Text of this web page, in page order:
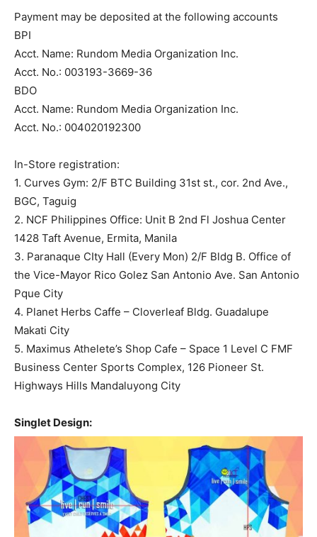
Payment may be deposited at the following accounts
BPI
Acct. Name: Rundom Media Organization Inc.
Acct. No.: 003193-3669-36
BDO
Acct. Name: Rundom Media Organization Inc.
Acct. No.: 004020192300
In-Store registration:
1. Curves Gym: 2/F BTC Building 31st st., cor. 2nd Ave.,
BGC, Taguig
2. NCF Philippines Office: Unit B 2nd Fl Joshua Center
1428 Taft Avenue, Ermita, Manila
3. Paranaque CIty Hall (Every Mon) 2/F Bldg B. Office of
the Vice-Mayor Rico Golez San Antonio Ave. San Antonio
Pque City
4. Planet Herbs Caffe – Cloverleaf Bldg. Guadalupe
Makati City
5. Maximus Athelete’s Shop Cafe – Space 1 Level C FMF
Business Center Sports Complex, 126 Pioneer St.
Highways Hills Mandaluyong City
Singlet Design: